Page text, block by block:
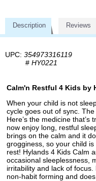
Description Reviews
UPC: 354973316119
# HY0221
Calm'n Restful 4 Kids by
When your child is not
cycle goes out of sync.
Here’s the medicine
now enjoy long, restful
brings on the calm and it
grogginess, so your child
rest! Hylands 4 Kids Calm
occasional sleeplessness,
irritability and lack of
non-habit forming and